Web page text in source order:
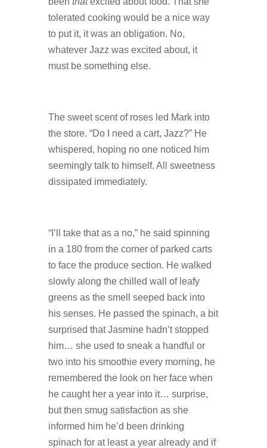
tolerated cooking would be a nice way
to put it, it was an obligation. No,
whatever Jazz was excited about, it
must be something else.
The sweet scent of roses led Mark into
the store. “Do I need a cart, Jazz?” He
whispered, hoping no one noticed him
seemingly talk to himself. All sweetness
dissipated immediately.
“I’ll take that as a no,” he said spinning
in a 180 from the corner of parked carts
to face the produce section. He walked
slowly along the chilled wall of leafy
greens as the smell seeped back into
his senses. He passed the spinach, a bit
surprised that Jasmine hadn’t stopped
him… she used to sneak a handful or
two into his smoothie every morning, he
remembered the look on her face when
he caught her a year into it… surprise,
but then smug satisfaction as she
informed him he’d been drinking
spinach for at least a year already and if